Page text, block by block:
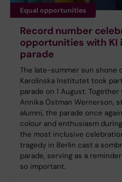
Equal opportunities
Record number
opportunities with KI
parade
The late-summer sun shone
Karolinska Institutet took
parade on 1 August.
Annika Östman Wernerson,
alumni, the parade once
colour and enthusiasm
the most inclusive
tragedy in Berlin cast a
parade, serving as a
so important.